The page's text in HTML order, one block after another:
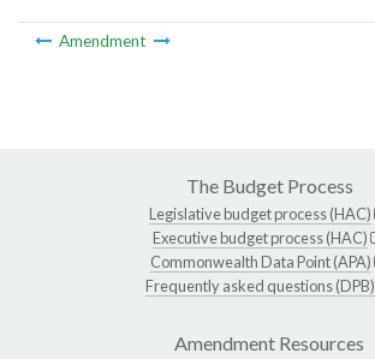
Amendment
The Budget Process
Legislative budget process (HAC)
Executive budget process (HAC)
Commonwealth Data Point (APA)
Frequently asked questions (DPB)
Amendment Resources